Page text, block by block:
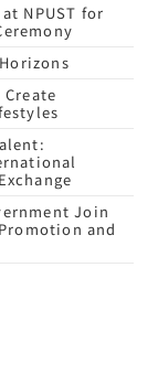
NPUST for
Join
and